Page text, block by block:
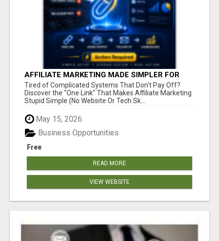
AFFILIATE MARKETING MADE SIMPLER FOR
NEW MARKETERS READY TO TAKE ACTION
Tired of Complicated Systems That Don't Pay Off?
Discover the "One Link" That Makes Affiliate Marketing
Stupid Simple (No Website Or Tech Sk...
May 15, 2026
Free
Business Opportunities
READ MORE
VIEW WEBSITE